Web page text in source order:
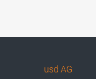
usd AG